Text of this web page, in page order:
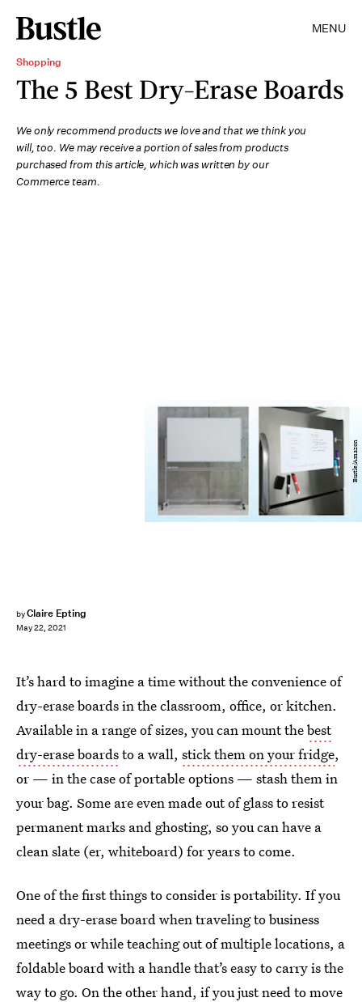
MENU
Shopping
The 5 Best Dry-Erase Boards
We only recommend products we love and that we think you
will, too. We may receive a portion of sales from products
purchased from this article, which was written by our
Commerce team.
byClaire Epting
May 22, 2021
Bustle/Amazon
It’s hard to imagine a time without the convenience of
dry-erase boards in the classroom, office, or kitchen.
Available in a range of sizes, you can mount thebest
dry-erase boardsto a wall, stick them on your fridge,
or — in the case of portable options — stash them in
your bag. Some are even made out of glass to resist
permanent marks and ghosting, so you can have a
clean slate (er, whiteboard) for years to come.
One of the first things to consider is portability. If you
need a dry-erase board when traveling to business
meetings or while teaching out of multiple locations, a
foldable board with a handle that’s easy to carry is the
way to go. On the other hand, if you just need to move